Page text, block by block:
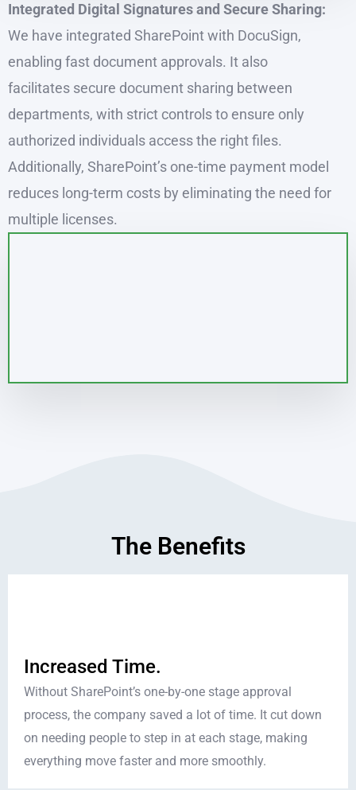
Integrated Digital Signatures and Secure Sharing:
We have integrated SharePoint with DocuSign,
enabling fast document approvals. It also
facilitates secure document sharing between
departments, with strict controls to ensure only
authorized individuals access the right files.
Additionally, SharePoint’s one-time payment model
reduces long-term costs by eliminating the need for
multiple licenses.
The Benefits
Increased Time.
Without SharePoint’s one-by-one stage approval
process, the company saved a lot of time. It cut down
on needing people to step in at each stage, making
everything move faster and more smoothly.